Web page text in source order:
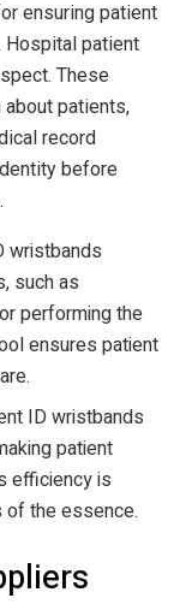
ensuring patient
patient
These
patients,
record
before
wristbands
such as
performing the
ensures patient
ID wristbands
patient
efficiency is
of the essence.